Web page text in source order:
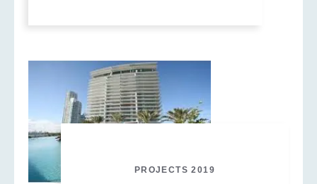
PROJECTS 2019